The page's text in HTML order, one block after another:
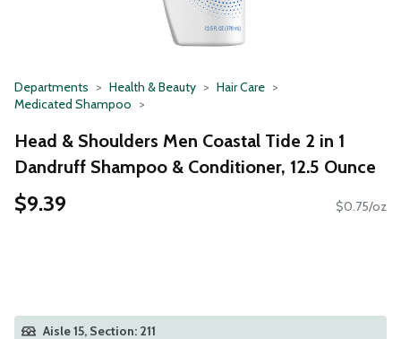
Departments Health & Beauty
Hair Care
Medicated Shampoo
Head & Shoulders Men Coastal Tide 2 in 1
Dandruff Shampoo & Conditioner, 12.5 Ounce
$9.39 $0.75/oz
Aisle 15, Section: 211